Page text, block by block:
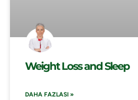
Weight Loss and Sleep
DAHA FAZLASI »